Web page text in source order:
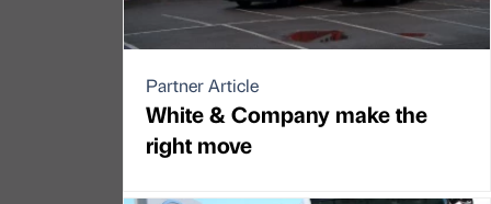
Partner Article
White & Company make the
right move